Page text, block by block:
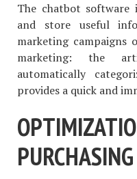
The chatbot software
and store useful
marketing campaigns
marketing: the
automatically
provides a quick and